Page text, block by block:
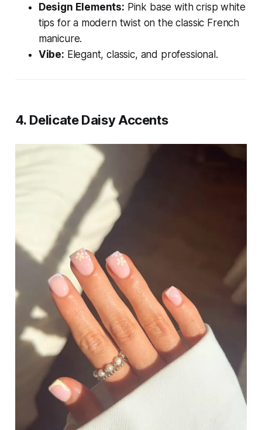
Design Elements: Pink base with crisp white
tips for a modern twist on the classic French
manicure.
Vibe: Elegant, classic, and professional.
4. Delicate Daisy Accents